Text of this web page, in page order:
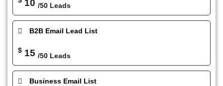
10 /50 Leads
B2B Email Lead List
$ 15 /50 Leads
Business Email List